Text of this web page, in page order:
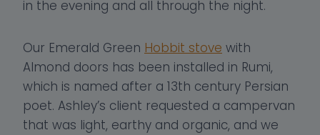
in the evening and all through the night.
Our Emerald Green Hobbit stove with
Almond doors has been installed in Rumi,
which is named after a 13th century Persian
poet. Ashley’s client requested a campervan
that was light, earthy and organic, and we